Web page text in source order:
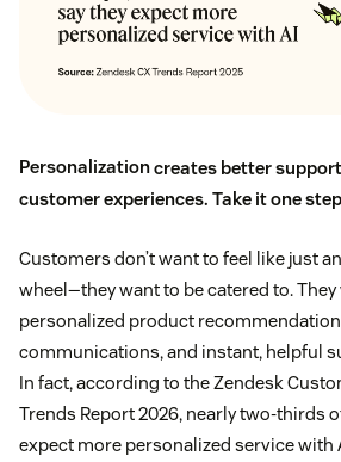
Personalizationcreates better
customer experiences. Take it one
Customers don’t want to feel like just
wheel—they want to be catered to.
personalized product
communications, and instant, helpful
In fact, according to the Zendesk
Trends Report 2026, nearly two-thirds
expect more personalized service with